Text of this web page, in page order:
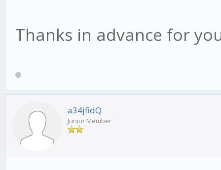
Thanks in advance for
a34jfidQ
Junior Member